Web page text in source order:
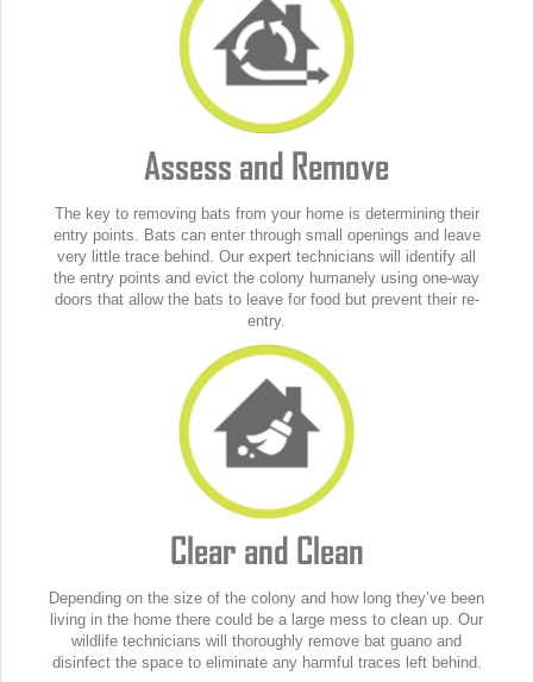
Assess and Remove
The key to removing bats from your home is determining their
entry points. Bats can enter through small openings and leave
very little trace behind. Our expert technicians will identify all
the entry points and evict the colony humanely using one-way
doors that allow the bats to leave for food but prevent their re-
entry.
Clear and Clean
Depending on the size of the colony and how long they’ve been
living in the home there could be a large mess to clean up. Our
wildlife technicians will thoroughly remove bat guano and
disinfect the space to eliminate any harmful traces left behind.